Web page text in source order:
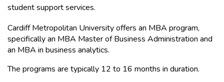
student support services.
Cardiff Metropolitan University offers an MBA program,
specifically an MBA Master of Business Administration and
an MBA in business analytics.
The programs are typically 12 to 16 months in duration.